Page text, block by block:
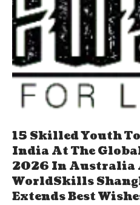
15 Skilled Youth
India At The
2026 In Australia
WorldSkills
Extends Best